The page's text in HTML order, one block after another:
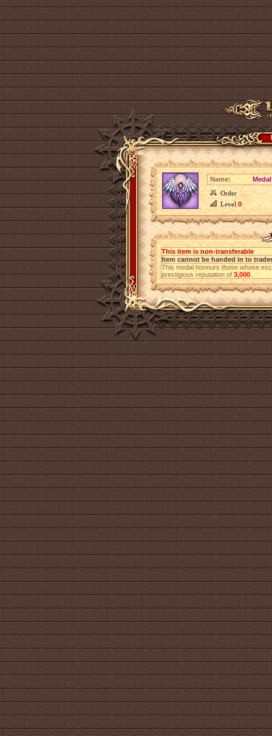
Name:
Order
Level0
This item is non-transferable
Item cannot be handed in to trader
This medal honours those whose
prestigious reputation of3,000.